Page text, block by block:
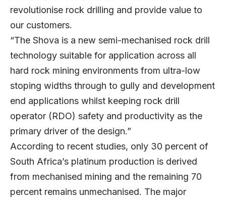
revolutionise rock drilling and provide value to
our customers.
“The Shova is a new semi-mechanised rock drill
technology suitable for application across all
hard rock mining environments from ultra-low
stoping widths through to gully and development
end applications whilst keeping rock drill
operator (RDO) safety and productivity as the
primary driver of the design.”
According to recent studies, only 30 percent of
South Africa’s platinum production is derived
from mechanised mining and the remaining 70
percent remains unmechanised. The major